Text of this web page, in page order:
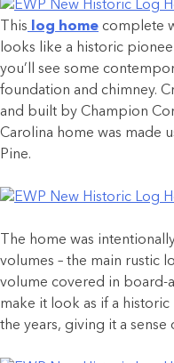
This log home complete
looks like a historic
you’ll see some
foundation and chimney.
and built by Champion
Carolina home was made
Pine.
The home was
volumes – the main rustic
volume covered in board-
make it look as if a
the years, giving it a sense